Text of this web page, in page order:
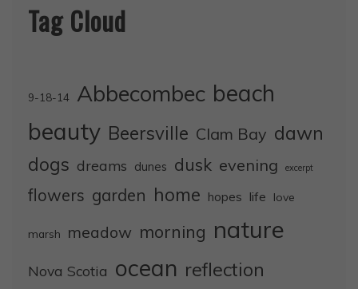
Tag Cloud
9-18-14 Abbecombec beach
beauty Beersville Clam Bay dawn
dogs dreams dunes dusk evening excerpt
flowers garden home hopes life love
marsh meadow morning nature
Nova Scotia ocean reflection